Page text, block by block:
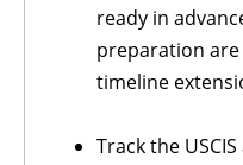
ready in
preparation are
timeline
Track the